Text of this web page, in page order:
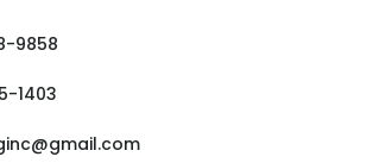
9858
1403